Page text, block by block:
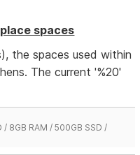
spaces
the spaces used within
The current '%20'
8GB RAM / 500GB SSD /